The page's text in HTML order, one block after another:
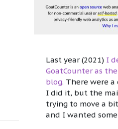
Last year (2021) I
GoatCounter as
blog. There were
I did it, but the
trying to move a
and I wanted